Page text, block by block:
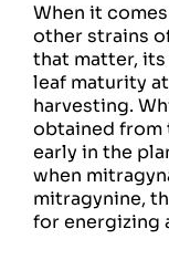
When it
other strains
that matter,
leaf maturity
harvesting.
obtained from
early in the
when
mitragynine,
for energizing